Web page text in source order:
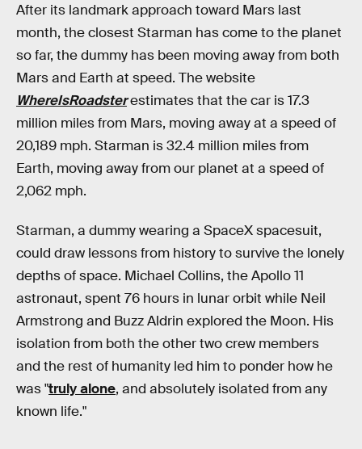
After its landmark approach toward Mars last
month, the closest Starman has come to the planet
so far, the dummy has been moving away from both
Mars and Earth at speed. The website
WhereIsRoadsterestimates that the car is 17.3
million miles from Mars, moving away at a speed of
20,189 mph. Starman is 32.4 million miles from
Earth, moving away from our planet at a speed of
2,062 mph.
Starman, a dummy wearing a SpaceX spacesuit,
could draw lessons from history to survive the lonely
depths of space. Michael Collins, the Apollo 11
astronaut, spent 76 hours in lunar orbit while Neil
Armstrong and Buzz Aldrin explored the Moon. His
isolation from both the other two crew members
and the rest of humanity led him to ponder how he
was "truly alone, and absolutely isolated from any
known life."